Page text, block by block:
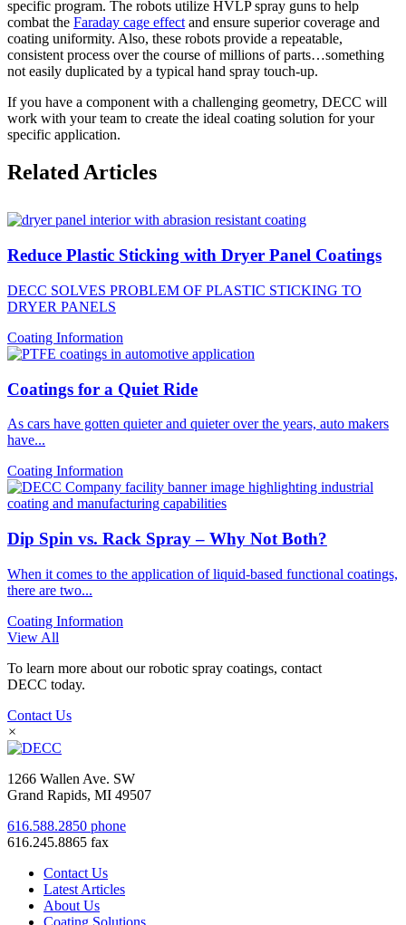
specific program. The robots utilize HVLP spray guns to help
combat the Faraday cage effect and ensure superior coverage and
coating uniformity. Also, these robots provide a repeatable,
consistent process over the course of millions of parts…something
not easily duplicated by a typical hand spray touch-up.
If you have a component with a challenging geometry, DECC will
work with your team to create the ideal coating solution for your
specific application.
Related Articles
Reduce Plastic Sticking with Dryer Panel Coatings
DECC SOLVES PROBLEM OF PLASTIC STICKING TO
DRYER PANELS
Coating Information
Coatings for a Quiet Ride
As cars have gotten quieter and quieter over the years, auto makers
have...
Coating Information
Dip Spin vs. Rack Spray – Why Not Both?
When it comes to the application of liquid-based functional coatings,
there are two...
Coating Information
View All
To learn more about our robotic spray coatings, contact
DECC today.
Contact Us
×
1266 Wallen Ave. SW
Grand Rapids, MI 49507
616.588.2850 phone
616.245.8865 fax
Contact Us
Latest Articles
About Us
Coating Solutions